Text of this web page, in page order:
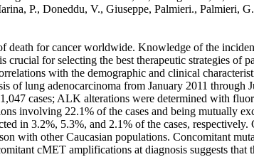
P., Doneddu, V., Giuseppe, Palmieri.,
death for cancer worldwide. Knowledge of the
for selecting the best therapeutic strategies of
with the demographic and clinical
of lung adenocarcinoma from January 2011
cases; ALK alterations were determined with
involving 22.1% of the cases and being mutually
in 3.2%, 5.3%, and 2.1% of the cases, respectively.
with other Caucasian populations. Concomitant
cMET amplifications at diagnosis suggests that